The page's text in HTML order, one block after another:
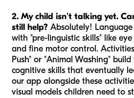
2. My child isn't talking yet.
still help? Absolutely!
with "pre-linguistic skills" like
and fine motor control.
Push" or "Animal Washing"
cognitive skills that eventually
our app alongside these
visual models children need to